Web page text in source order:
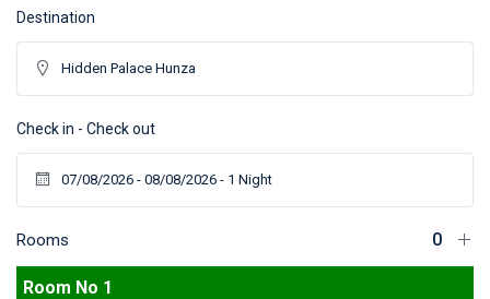
Destination
Check in - Check out
Rooms
Room No 1